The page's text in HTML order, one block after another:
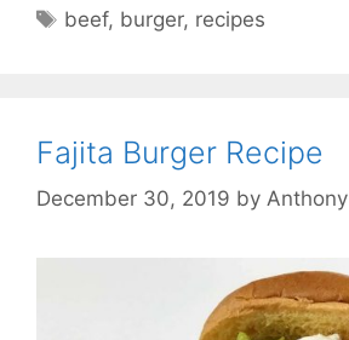
Tags
beef, burger, recipes
Fajita Burger Recipe
December 30, 2019 by Anthony